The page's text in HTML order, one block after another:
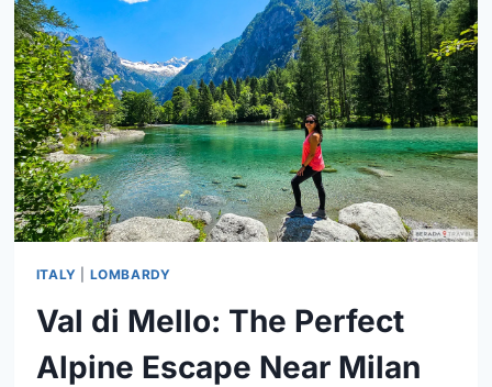
COMPLETE
TO
THE
DOLOMITES
CLASSIC
ITALY LOMBARDY
Val di Mello: The Perfect
Alpine Escape Near Milan